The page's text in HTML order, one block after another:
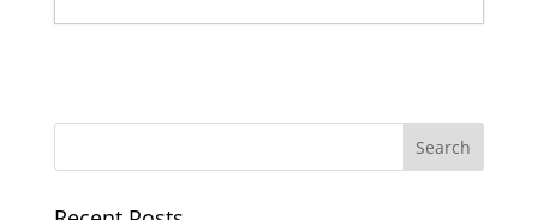
Pharping- July 27, 2026
- June